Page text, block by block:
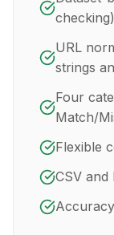
checking)
URL
strings
Four
Match/
Flexible
CSV